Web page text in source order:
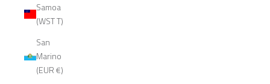
Samoa
(WST T)
San
Marino
(EUR €)